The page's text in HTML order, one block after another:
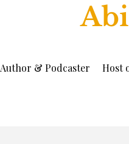
Author & Podcaster Host